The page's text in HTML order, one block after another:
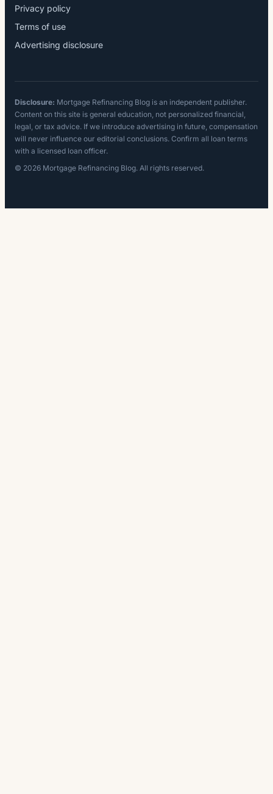
Privacy policy
Terms of use
Advertising disclosure
Disclosure: Mortgage Refinancing Blog is an independent publisher.
Content on this site is general education, not personalized financial,
legal, or tax advice. If we introduce advertising in future, compensation
will never influence our editorial conclusions. Confirm all loan terms
with a licensed loan officer.
© 2026 Mortgage Refinancing Blog. All rights reserved.